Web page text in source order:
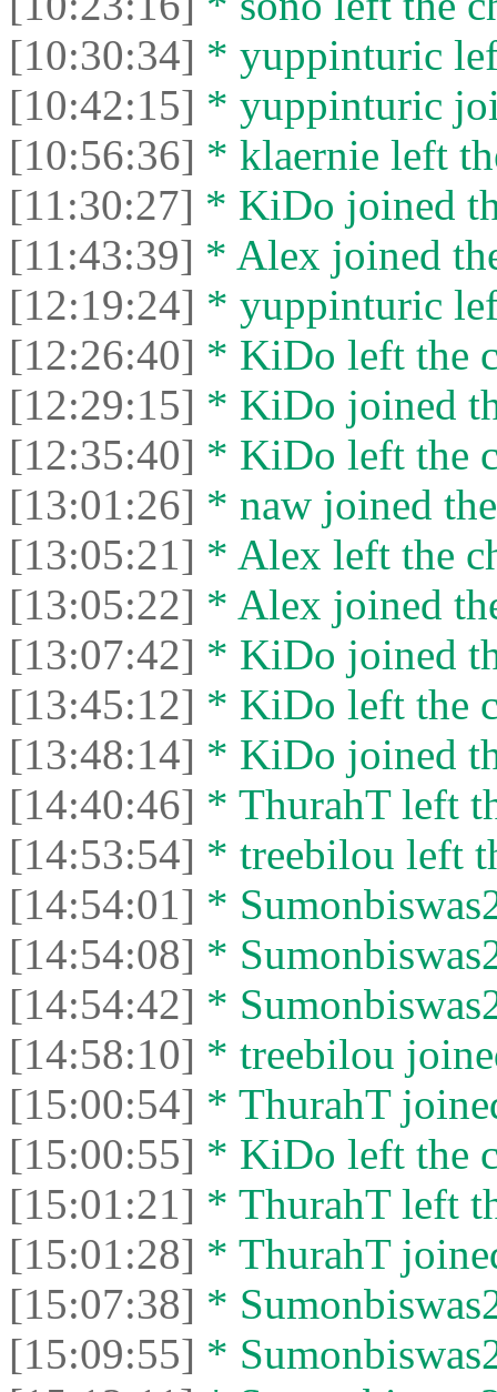
[10:30:34] * yuppinturic
[10:42:15] * yuppinturic
[10:56:36] * klaernie left
[11:30:27] * KiDo joined
[11:43:39] * Alex joined
[12:19:24] * yuppinturic
[12:26:40] * KiDo left the
[12:29:15] * KiDo joined
[12:35:40] * KiDo left the
[13:01:26] * naw joined
[13:05:21] * Alex left the
[13:05:22] * Alex joined
[13:07:42] * KiDo joined
[13:45:12] * KiDo left the
[13:48:14] * KiDo joined
[14:40:46] * ThurahT left
[14:53:54] * treebilou left
[14:54:01] *
[14:54:08] *
[14:54:42] *
[14:58:10] * treebilou
[15:00:54] * ThurahT
[15:00:55] * KiDo left the
[15:01:21] * ThurahT left
[15:01:28] * ThurahT
[15:07:38] *
[15:09:55] *